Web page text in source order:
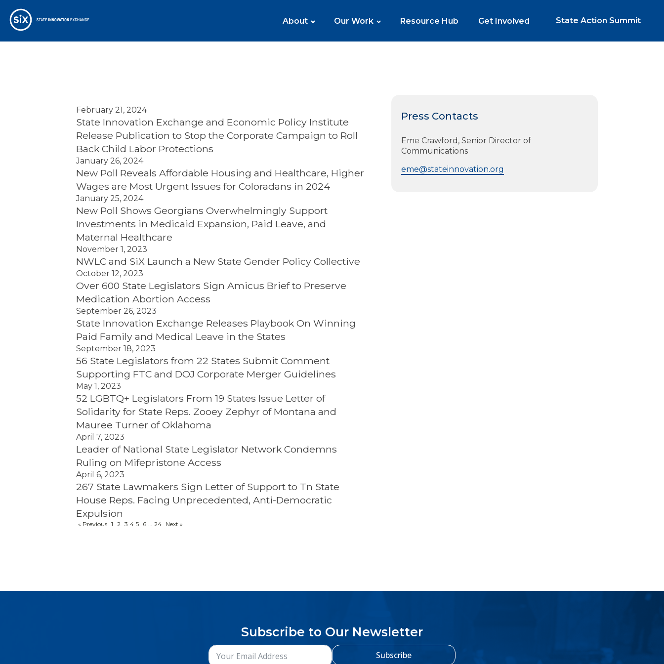
About Our Work Resource Hub Get Involved State Action Summit
February 21, 2024
State Innovation Exchange and Economic Policy Institute
Release Publication to Stop the Corporate Campaign to Roll
Back Child Labor Protections
January 26, 2024
New Poll Reveals Affordable Housing and Healthcare, Higher
Wages are Most Urgent Issues for Coloradans in 2024
January 25, 2024
New Poll Shows Georgians Overwhelmingly Support
Investments in Medicaid Expansion, Paid Leave, and
Maternal Healthcare
November 1, 2023
NWLC and SiX Launch a New State Gender Policy Collective
October 12, 2023
Over 600 State Legislators Sign Amicus Brief to Preserve
Medication Abortion Access
September 26, 2023
State Innovation Exchange Releases Playbook On Winning
Paid Family and Medical Leave in the States
September 18, 2023
56 State Legislators from 22 States Submit Comment
Supporting FTC and DOJ Corporate Merger Guidelines
May 1, 2023
52 LGBTQ+ Legislators From 19 States Issue Letter of
Solidarity for State Reps. Zooey Zephyr of Montana and
Mauree Turner of Oklahoma
April 7, 2023
Leader of National State Legislator Network Condemns
Ruling on Mifepristone Access
April 6, 2023
267 State Lawmakers Sign Letter of Support to Tn State
House Reps. Facing Unprecedented, Anti-Democratic
Expulsion
« Previous 1 2 3 4 5 6 24 Next »
Press Contacts
Eme Crawford, Senior Director of
Communications
eme@stateinnovation.org
Subscribe to Our Newsletter
Subscribe